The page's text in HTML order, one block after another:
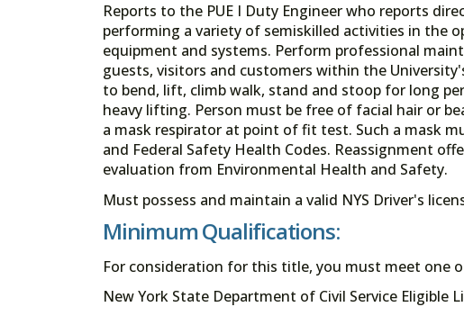
Reports to the PUE I Duty Engineer who reports
performing a variety of semiskilled activities in the
equipment and systems. Perform professional
guests, visitors and customers within the
to bend, lift, climb walk, stand and stoop for long
heavy lifting. Person must be free of facial hair or
a mask respirator at point of fit test. Such a mask
and Federal Safety Health Codes. Reassignment
evaluation from Environmental Health and Safety.
Must possess and maintain a valid NYS Driver's
Minimum Qualifications:
For consideration for this title, you must meet one
New York State Department of Civil Service Eligible